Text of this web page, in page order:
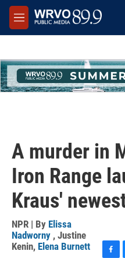
Skip to main content
M
e
A murder in
Iron Range
Kraus'
NPR | By Elissa
Nadworny , Justine
Kenin, Elena Burnett